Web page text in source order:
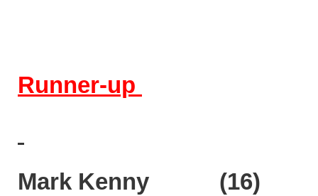
Runner-up
Mark Kenny